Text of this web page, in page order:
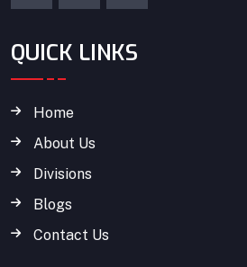
QUICK LINKS
Home
About Us
Divisions
Blogs
Contact Us